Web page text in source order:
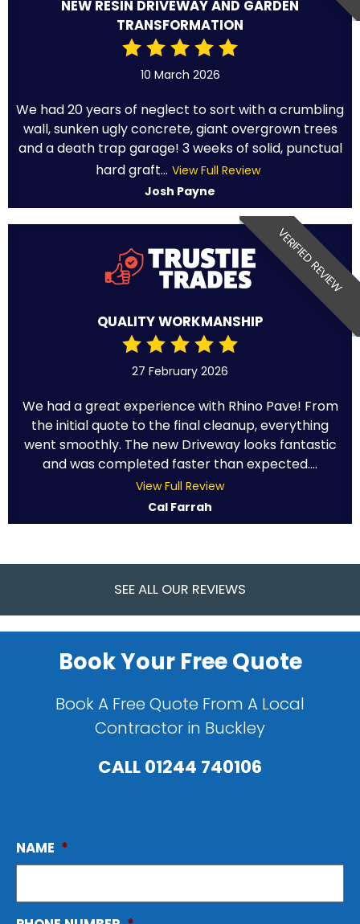
NEW RESIN DRIVEWAY AND GARDEN
TRANSFORMATION
10 March 2026
We had 20 years of neglect to sort with a crumbling
wall, sunken ugly concrete, giant overgrown trees
and a death trap garage! 3 weeks of solid, punctual
hard graft... View Full Review
Josh Payne
VERIFIED REVIEW
QUALITY WORKMANSHIP
27 February 2026
We had a great experience with Rhino Pave! From
the initial quote to the final cleanup, everything
went smoothly. The new Driveway looks fantastic
and was completed faster than expected....
View Full Review
Cal Farrah
SEE ALL OUR REVIEWS
Book Your Free Quote
Book A Free Quote From A Local
Contractor in Buckley
CALL01244 740106
NAME *